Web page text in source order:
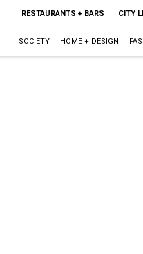
RESTAURANTS + BARS CITY
SOCIETY HOME + DESIGN